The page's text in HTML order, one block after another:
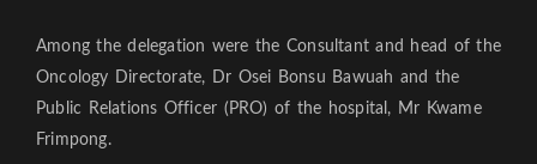
Among the delegation were the Consultant and head of the
Oncology Directorate, Dr Osei Bonsu Bawuah and the
Public Relations Officer (PRO) of the hospital, Mr Kwame
Frimpong.